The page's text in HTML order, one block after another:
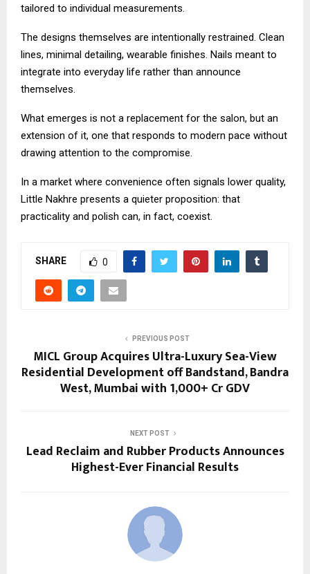
tailored to individual measurements.
The designs themselves are intentionally restrained. Clean
lines, minimal detailing, wearable finishes. Nails meant to
integrate into everyday life rather than announce
themselves.
What emerges is not a replacement for the salon, but an
extension of it, one that responds to modern pace without
drawing attention to the compromise.
In a market where convenience often signals lower quality,
Little Nakhre presents a quieter proposition: that
practicality and polish can, in fact, coexist.
SHARE 0
PREVIOUS POST
MICL Group Acquires Ultra-Luxury Sea-View
Residential Development off Bandstand, Bandra
West, Mumbai with ₹1,000+ Cr GDV
NEXT POST
Lead Reclaim and Rubber Products Announces
Highest-Ever Financial Results